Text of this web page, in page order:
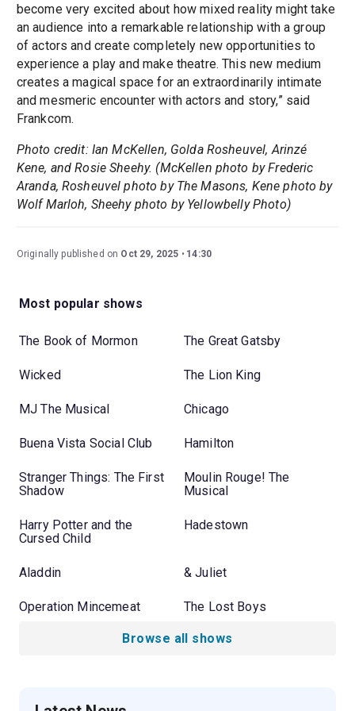
become very excited about how mixed reality might take
an audience into a remarkable relationship with a group
of actors and create completely new opportunities to
experience a play and make theatre. This new medium
creates a magical space for an extraordinarily intimate
and mesmeric encounter with actors and story,” said
Frankcom.
Photo credit: Ian McKellen, Golda Rosheuvel, Arinzé
Kene, and Rosie Sheehy. (McKellen photo by Frederic
Aranda, Rosheuvel photo by The Masons, Kene photo by
Wolf Marloh, Sheehy photo by Yellowbelly Photo)
Originally published on Oct 29, 2025 14:30
Most popular shows
The Book of Mormon The Great Gatsby
Wicked The Lion King
MJ The Musical Chicago
Buena Vista Social Club Hamilton
Stranger Things: The First
Shadow
Moulin Rouge! The
Musical
Harry Potter and the
Cursed Child
Hadestown
Aladdin & Juliet
Operation Mincemeat The Lost Boys
Browse all shows